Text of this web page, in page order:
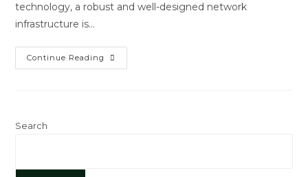
technology, a robust and well-designed network
infrastructure is…
Continue Reading Network
Planning
Search